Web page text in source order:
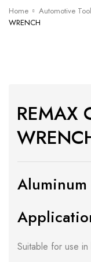
Home Automotive
WRENCH
REMAX
Suitable for use